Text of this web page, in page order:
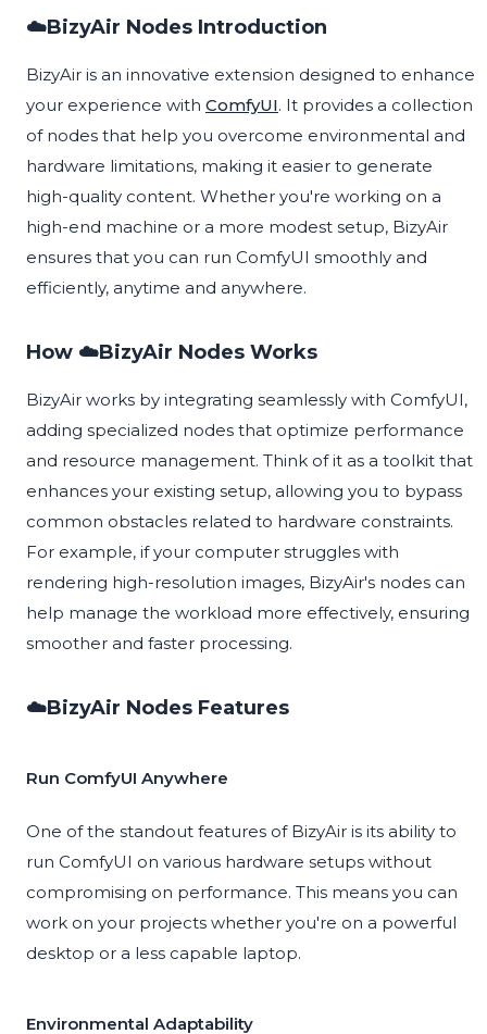
☁️BizyAir Nodes Introduction
BizyAir is an innovative extension designed to enhance
your experience with ComfyUI. It provides a collection
of nodes that help you overcome environmental and
hardware limitations, making it easier to generate
high-quality content. Whether you're working on a
high-end machine or a more modest setup, BizyAir
ensures that you can run ComfyUI smoothly and
efficiently, anytime and anywhere.
How ☁️BizyAir Nodes Works
BizyAir works by integrating seamlessly with ComfyUI,
adding specialized nodes that optimize performance
and resource management. Think of it as a toolkit that
enhances your existing setup, allowing you to bypass
common obstacles related to hardware constraints.
For example, if your computer struggles with
rendering high-resolution images, BizyAir's nodes can
help manage the workload more effectively, ensuring
smoother and faster processing.
☁️BizyAir Nodes Features
Run ComfyUI Anywhere
One of the standout features of BizyAir is its ability to
run ComfyUI on various hardware setups without
compromising on performance. This means you can
work on your projects whether you're on a powerful
desktop or a less capable laptop.
Environmental Adaptability